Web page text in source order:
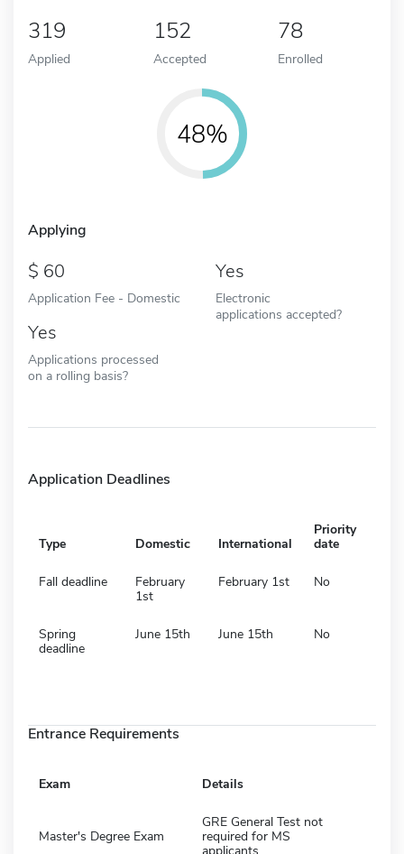
319
Applied
152
Accepted
78
Enrolled
48%
Applying
60
Application Fee - Domestic
Yes
Electronic
applications accepted?
Yes
Applications processed
on a rolling basis?
Application Deadlines
Type Domestic International
Priority
date
Fall deadline
February
1st
February 1st No
Spring
deadline
June 15th June 15th No
Entrance Requirements
Exam Details
Master's Degree Exam
GRE General Test not
required for MS
applicants